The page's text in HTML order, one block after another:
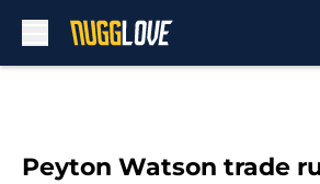
Peyton Watson trade